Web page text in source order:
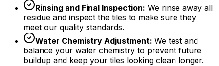
Rinsing and Final Inspection: We rinse away all
residue and inspect the tiles to make sure they
meet our quality standards.
Water Chemistry Adjustment: We test and
balance your water chemistry to prevent future
buildup and keep your tiles looking clean longer.